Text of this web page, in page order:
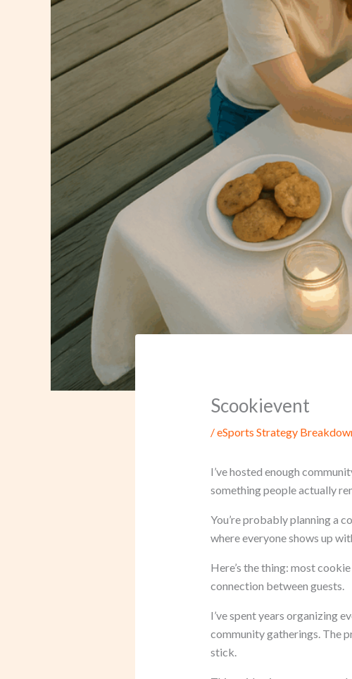
Scookievent
/eSports Strategy
I’ve hosted enough
something people actually
You’re probably planning a
where everyone shows up
Here’s the thing: most
connection between guests.
I’ve spent years organizing
community gatherings. The
stick.